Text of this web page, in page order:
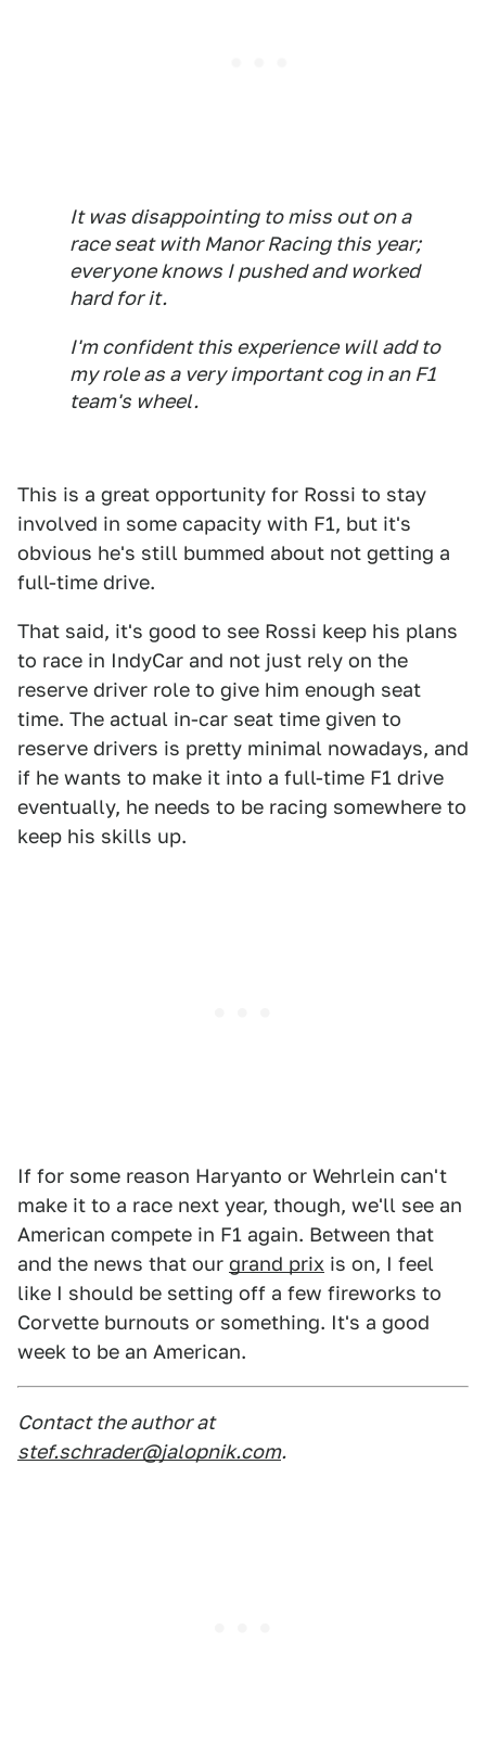
It was disappointing to miss out on a
race seat with Manor Racing this year;
everyone knows I pushed and worked
hard for it.
I'm confident this experience will add to
my role as a very important cog in an F1
team's wheel.
This is a great opportunity for Rossi to stay
involved in some capacity with F1, but it's
obvious he's still bummed about not getting a
full-time drive.
That said, it's good to see Rossi keep his plans
to race in IndyCar and not just rely on the
reserve driver role to give him enough seat
time. The actual in-car seat time given to
reserve drivers is pretty minimal nowadays, and
if he wants to make it into a full-time F1 drive
eventually, he needs to be racing somewhere to
keep his skills up.
If for some reason Haryanto or Wehrlein can't
make it to a race next year, though, we'll see an
American compete in F1 again. Between that
and the news that our grand prix is on, I feel
like I should be setting off a few fireworks to
Corvette burnouts or something. It's a good
week to be an American.
Contact the author at
stef.schrader@jalopnik.com.